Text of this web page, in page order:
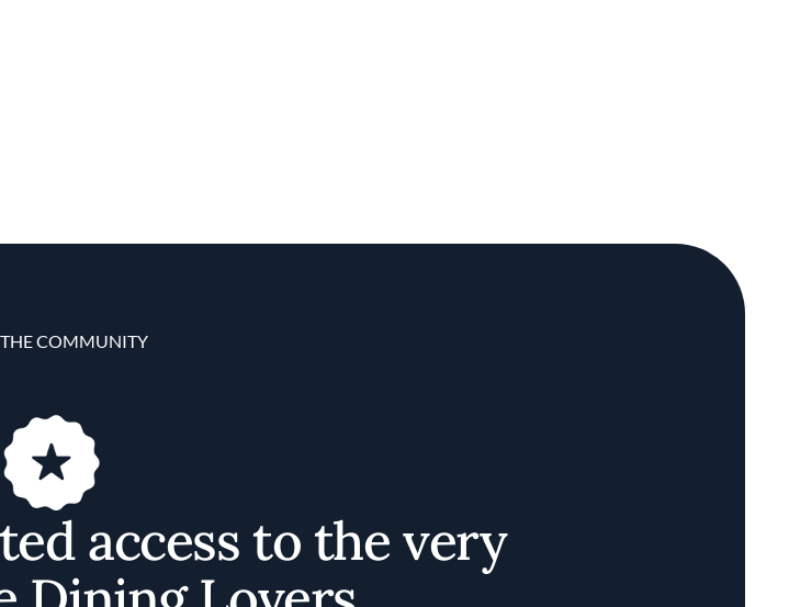
COMMUNITY
access to the very